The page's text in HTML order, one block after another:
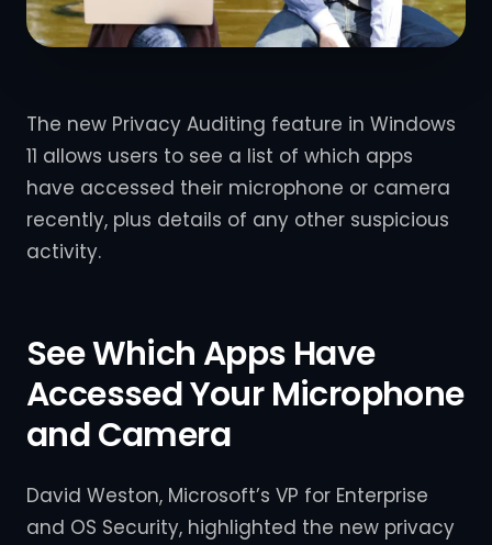
The new Privacy Auditing feature in Windows
11 allows users to see a list of which apps
have accessed their microphone or camera
recently, plus details of any other suspicious
activity.
See Which Apps Have
Accessed Your Microphone
and Camera
David Weston, Microsoft’s VP for Enterprise
and OS Security, highlighted the new privacy